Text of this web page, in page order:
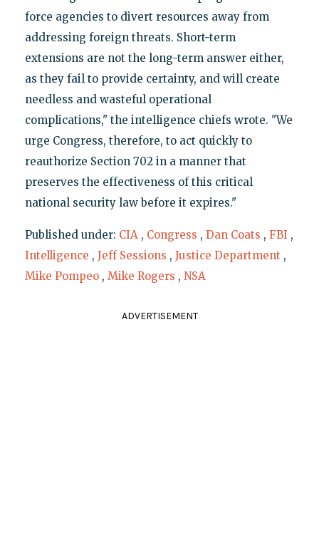
force agencies to divert resources away from
addressing foreign threats. Short-term
extensions are not the long-term answer either,
as they fail to provide certainty, and will create
needless and wasteful operational
complications," the intelligence chiefs wrote. "We
urge Congress, therefore, to act quickly to
reauthorize Section 702 in a manner that
preserves the effectiveness of this critical
national security law before it expires."
Published under: CIA , Congress , Dan Coats , FBI ,
Intelligence , Jeff Sessions , Justice Department ,
Mike Pompeo , Mike Rogers , NSA
ADVERTISEMENT